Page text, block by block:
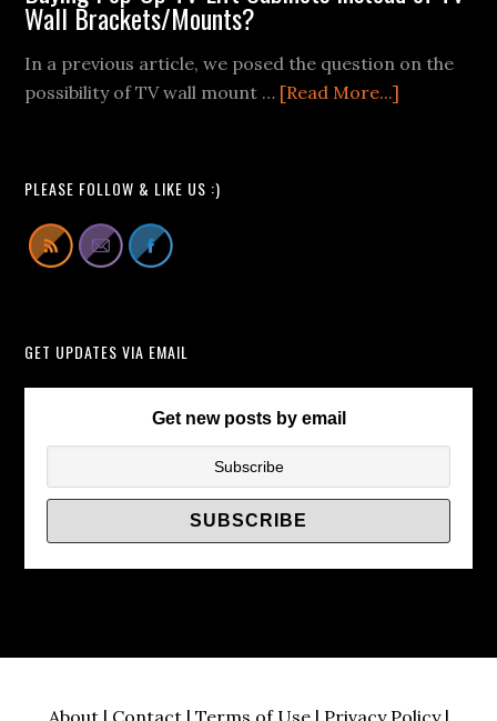
Videos
We
Wall Brackets/Mounts?
In a previous article, we posed the question on the
possibility of TV wall mount … [Read More...]
PLEASE FOLLOW & LIKE US :)
GET UPDATES VIA EMAIL
Get new posts by email